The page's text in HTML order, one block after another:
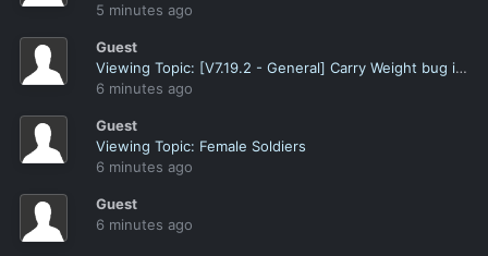
5 minutes ago
Guest
Viewing Topic: [V7.19.2 - General] Carry Weight bug in Armory when switching armor with Heavy Armor ticked
6 minutes ago
Guest
Viewing Topic: Female Soldiers
6 minutes ago
Guest
6 minutes ago